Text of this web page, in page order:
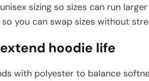
sizing so sizes can run
you can swap sizes without
hoodie life
with polyester to balance